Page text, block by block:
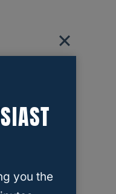
you the